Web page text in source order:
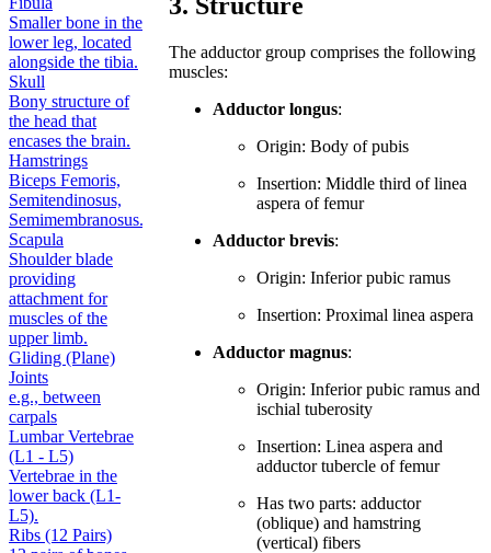
Smaller bone in the
lower leg, located
alongside the tibia.
Skull
Bony structure of
the head that
encases the brain.
Hamstrings
Biceps Femoris,
Semitendinosus,
Semimembranosus.
Scapula
Shoulder blade
providing
attachment for
muscles of the
upper limb.
Gliding (Plane)
Joints
e.g., between
carpals
Lumbar Vertebrae
(L1 - L5)
Vertebrae in the
lower back (L1-
L5).
Ribs (12 Pairs)
The adductor group comprises the following
muscles:
Adductor longus:
Origin: Body of pubis
Insertion: Middle third of linea
aspera of femur
Adductor brevis:
Origin: Inferior pubic ramus
Insertion: Proximal linea aspera
Adductor magnus:
Origin: Inferior pubic ramus and
ischial tuberosity
Insertion: Linea aspera and
adductor tubercle of femur
Has two parts: adductor
(oblique) and hamstring
(vertical) fibers